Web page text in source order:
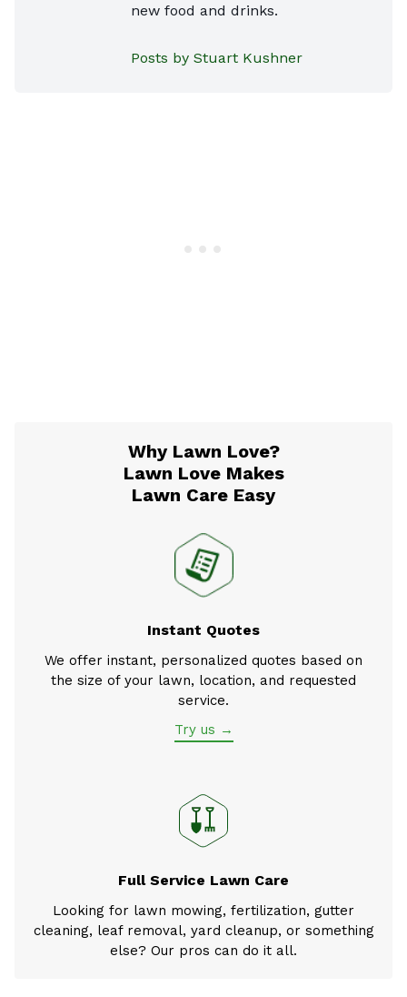
new food and drinks.
Posts by Stuart Kushner
Why Lawn Love?
Lawn Love Makes
Lawn Care Easy
Instant Quotes
We offer instant, personalized quotes based on
the size of your lawn, location, and requested
service.
Try us →
Full Service Lawn Care
Looking for lawn mowing, fertilization, gutter
cleaning, leaf removal, yard cleanup, or something
else? Our pros can do it all.